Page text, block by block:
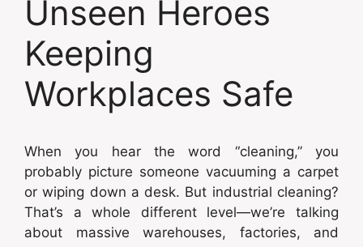
Unseen Heroes
Keeping
Workplaces Safe
When you hear the word “cleaning,” you
probably picture someone vacuuming a carpet
or wiping down a desk. But industrial cleaning?
That’s a whole different level—we’re talking
about massive warehouses, factories, and